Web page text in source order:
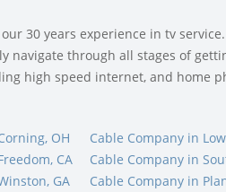
30 years experience in tv
navigate through all stages of
high speed internet, and home
OH Cable Company in
CA Cable Company in
GA Cable Company in